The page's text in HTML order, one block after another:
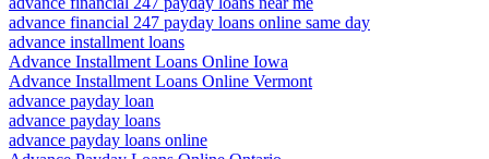
advance financial 247 payday loans online same day
advance installment loans
Advance Installment Loans Online Iowa
Advance Installment Loans Online Vermont
advance payday loan
advance payday loans
advance payday loans online